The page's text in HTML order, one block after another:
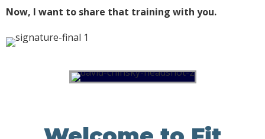
Now, I want to share that training with you.